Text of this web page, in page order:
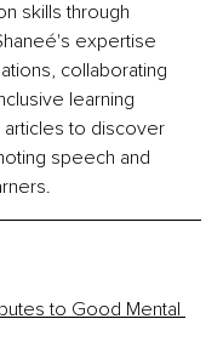
skills through
expertise
collaborating
learning
articles to discover
speech and
to Good Mental